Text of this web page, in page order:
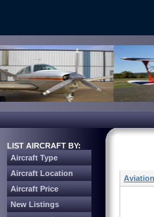
LIST AIRCRAFT BY:
Aircraft Type
Aircraft Location
Aircraft Price
New Listings